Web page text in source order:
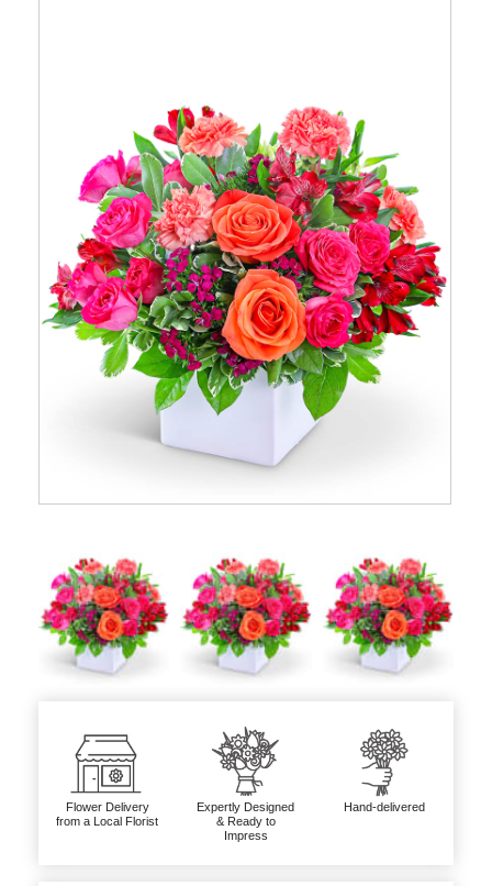
Flower Delivery
from a Local Florist
Expertly Designed
& Ready to
Impress
Hand-delivered